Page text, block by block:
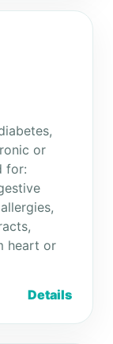
or
for:
heart or
Details